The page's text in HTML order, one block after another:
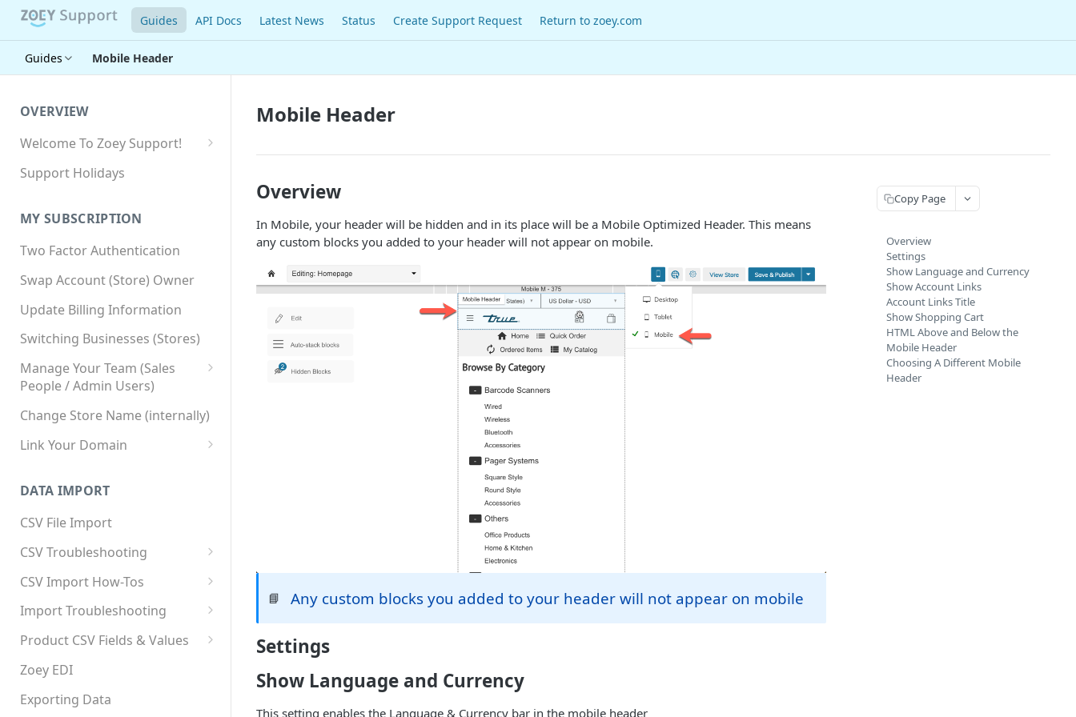
Guides API Docs Latest News Status Create Support Request Return to zoey.com
Guides Mobile Header
OVERVIEW
Welcome To Zoey Support!
Browser Compatibility
SSL SNI Requirements
Site-wide HTTPS
Support Holidays
MY SUBSCRIPTION
Two Factor Authentication
Swap Account (Store) Owner
Update Billing Information
Switching Businesses (Stores)
Manage Your Team (Sales
People / Admin Users)
Team User Custom Attributes
Change Store Name (internally)
Link Your Domain
Using 3rd Party Proxy or
Cloudflare
Adding A Domain Alias
SPF: Emails Not Going to
SPAM
SPF Flattening
DATA IMPORT
CSV File Import
CSV Troubleshooting
Changing Your Excel CSV
Delimiter
CSV Import How-Tos
Accounts - Importing Accounts
& Contacts
Category Product Sort Order
Import
Import Troubleshooting
Error: Column Names Have
Error: Invalid Value For
'tax_class_id'
Product CSV Fields & Values
How to Disable Products
Zoey EDI
Exporting Data
Mobile Header
Overview
In Mobile, your header will be hidden and in its place will be a Mobile Optimized Header. This means
any custom blocks you added to your header will not appear on mobile.
📘 Any custom blocks you added to your header will not appear on mobile
Settings
Show Language and Currency
This setting enables the Language & Currency bar in the mobile header
Copy Page
Overview
Settings
Show Language and Currency
Show Account Links
Account Links Title
Show Shopping Cart
HTML Above and Below the
Mobile Header
Choosing A Different Mobile
Header